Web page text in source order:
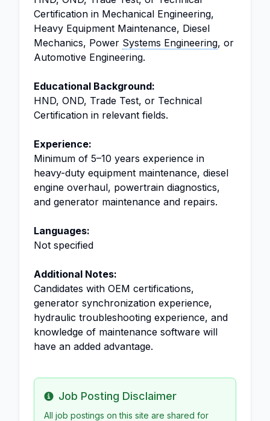
Certification in Mechanical Engineering,
Heavy Equipment Maintenance, Diesel
Mechanics, Power Systems Engineering, or
Automotive Engineering.
Educational Background:
HND, OND, Trade Test, or Technical
Certification in relevant fields.
Experience:
Minimum of 5–10 years experience in
heavy-duty equipment maintenance, diesel
engine overhaul, powertrain diagnostics,
and generator maintenance and repairs.
Languages:
Not specified
Additional Notes:
Candidates with OEM certifications,
generator synchronization experience,
hydraulic troubleshooting experience, and
knowledge of maintenance software will
have an added advantage.
Info
Job Posting Disclaimer
All job postings on this site are shared for